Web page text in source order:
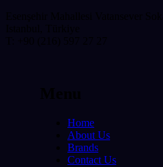
Home
About Us
Brands
Contact Us